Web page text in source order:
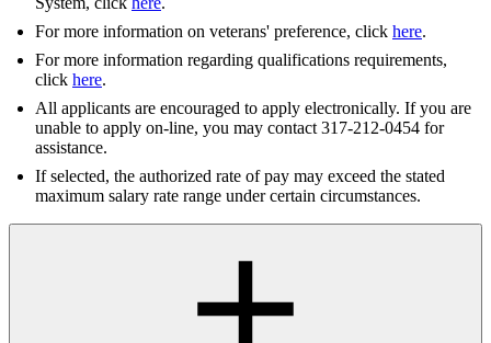
For more information on veterans' preference, click here.
For more information regarding qualifications requirements,
click here.
All applicants are encouraged to apply electronically. If you are
unable to apply on-line, you may contact 317-212-0454 for
assistance.
If selected, the authorized rate of pay may exceed the stated
maximum salary rate range under certain circumstances.